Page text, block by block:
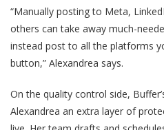
“Manually posting to Meta,
others can take away much-
instead post to all the platforms
button,” Alexandrea says.
On the quality control side,
Alexandrea an extra layer of